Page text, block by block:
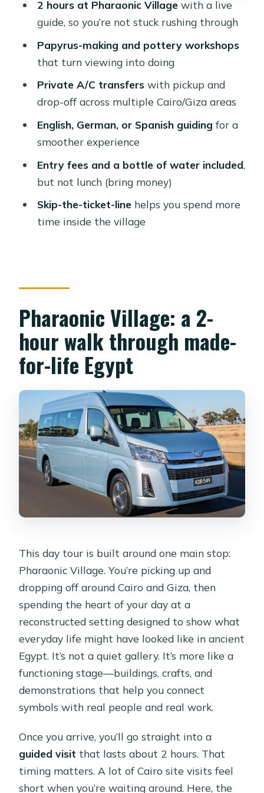
might prefer another plan)
Should you book the Pharaonic
Village day tour?
How long is the Pharaonic Village day
tour?
What area do the pickups cover?
How long is the guided visit at
What languages are the guides
Are there any extra costs like tipping?
Does the tour skip the ticket line?
2 hours at Pharaonic Villagewith a live
guide, so you’re not stuck rushing through
Papyrus-making and pottery workshops
that turn viewing into doing
Private A/C transferswith pickup and
drop-off across multiple Cairo/Giza areas
English, German, or Spanish guiding for a
smoother experience
Entry fees and a bottle of water included,
but not lunch (bring money)
Skip-the-ticket-linehelps you spend more
time inside the village
Pharaonic Village: a 2-
hour walk through made-
for-life Egypt
This day tour is built around one main stop:
Pharaonic Village. You’re picking up and
dropping off around Cairo and Giza, then
spending the heart of your day at a
reconstructed setting designed to show what
everyday life might have looked like in ancient
Egypt. It’s not a quiet gallery. It’s more like a
functioning stage—buildings, crafts, and
demonstrations that help you connect
symbols with real people and real work.
Once you arrive, you’ll go straight into a
guided visit that lasts about 2 hours. That
timing matters. A lot of Cairo site visits feel
short when you’re waiting around. Here, the